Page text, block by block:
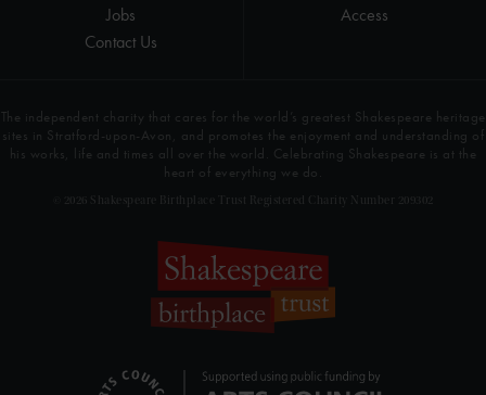
Access
Jobs
Contact Us
The independent charity that cares for the world’s greatest Shakespeare heritage
sites in Stratford-upon-Avon, and promotes the enjoyment and understanding of
his works, life and times all over the world. Celebrating Shakespeare is at the
heart of everything we do.
© 2026 Shakespeare Birthplace Trust Registered Charity Number 209302